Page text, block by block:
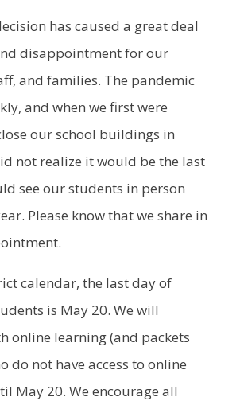
has caused a great deal
disappointment for our
and families. The pandemic
and when we first were
our school buildings in
not realize it would be the last
see our students in person
Please know that we share in
calendar, the last day of
is May 20. We will
online learning (and packets
do not have access to online
May 20. We encourage all